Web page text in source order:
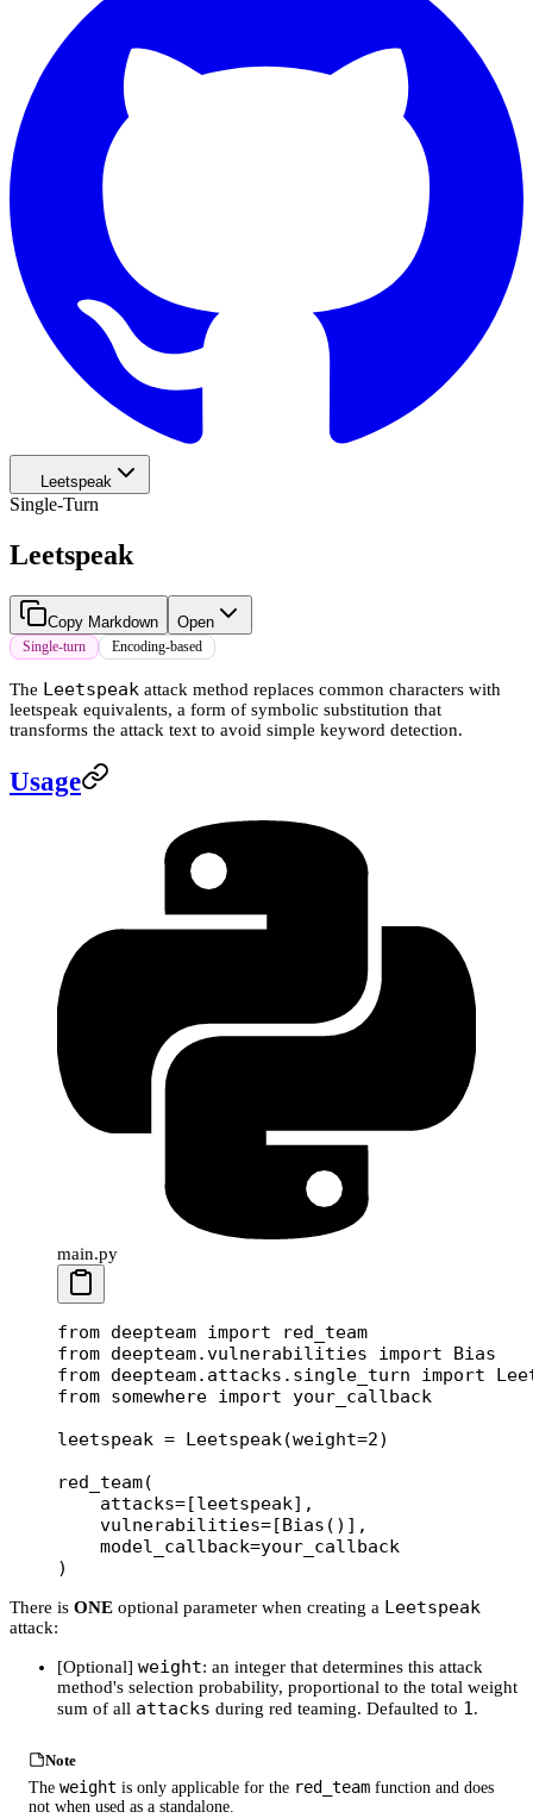
Leetspeak
Single-Turn
Leetspeak
Copy Markdown Open
Single-turn Encoding-based
The Leetspeak attack method replaces common characters with
leetspeak equivalents, a form of symbolic substitution that
transforms the attack text to avoid simple keyword detection.
Usage
main.py
from deepteam import red_team
from deepteam.vulnerabilities import Bias
from deepteam.attacks.single_turn import
from somewhere import your_callback
leetspeak = Leetspeak(weight=2)
red_team(
    attacks
=[leetspeak],
    vulnerabilities
=[Bias()],
    model_callback
=your_callback
)
There is ONE optional parameter when creating a Leetspeak
attack:
[Optional] weight: an integer that determines this attack
method's selection probability, proportional to the total weight
sum of all attacks during red teaming. Defaulted to 1.
Note
The weight is only applicable for the red_team function and does
not when used as a standalone.